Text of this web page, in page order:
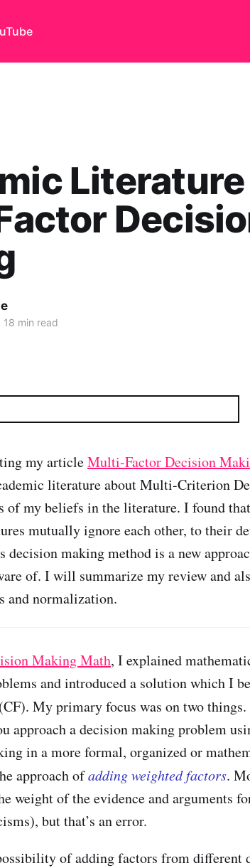
18 min read
my articleMulti-Factor Decision
literature about Multi-Criterion
of my beliefs in the literature. I found
mutually ignore each other, to their
decision making method is a new
of. I will summarize my review and
and normalization.
Making Math, I explained
and introduced a solution which I
My primary focus was on two
approach a decision making problem
in a more formal, organized or
approach ofadding weighted factors.
weight of the evidence and arguments
but that’s an error.
of adding factors from different